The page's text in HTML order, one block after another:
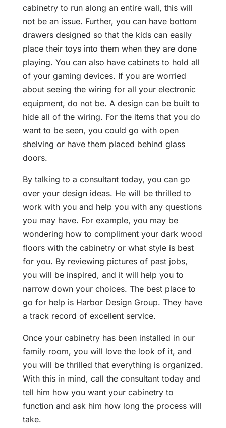
cabinetry to run along an entire wall, this will
not be an issue. Further, you can have bottom
drawers designed so that the kids can easily
place their toys into them when they are done
playing. You can also have cabinets to hold all
of your gaming devices. If you are worried
about seeing the wiring for all your electronic
equipment, do not be. A design can be built to
hide all of the wiring. For the items that you do
want to be seen, you could go with open
shelving or have them placed behind glass
doors.
By talking to a consultant today, you can go
over your design ideas. He will be thrilled to
work with you and help you with any questions
you may have. For example, you may be
wondering how to compliment your dark wood
floors with the cabinetry or what style is best
for you. By reviewing pictures of past jobs,
you will be inspired, and it will help you to
narrow down your choices. The best place to
go for help is Harbor Design Group. They have
a track record of excellent service.
Once your cabinetry has been installed in our
family room, you will love the look of it, and
you will be thrilled that everything is organized.
With this in mind, call the consultant today and
tell him how you want your cabinetry to
function and ask him how long the process will
take.